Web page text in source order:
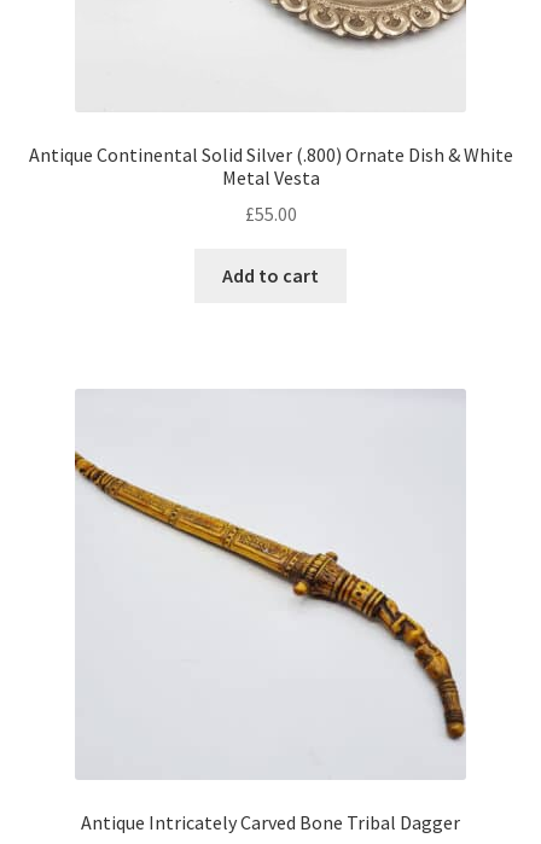
Antique Continental Solid Silver (.800) Ornate Dish & White
Metal Vesta
£55.00
Add to cart
Antique Intricately Carved Bone Tribal Dagger